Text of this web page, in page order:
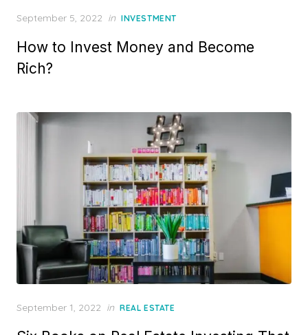
Posted
September 5, 2022 in INVESTMENT
How to Invest Money and Become
Rich?
Posted
September 1, 2022 in REAL ESTATE